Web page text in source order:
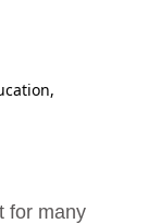
,
for many